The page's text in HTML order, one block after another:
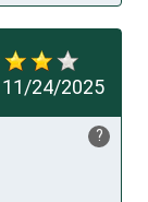
11/24/2025
?